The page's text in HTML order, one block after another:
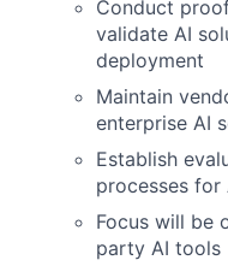
Conduct
validate AI
deployment
Maintain
enterprise AI
Establish
processes for
Focus will be
party AI tools